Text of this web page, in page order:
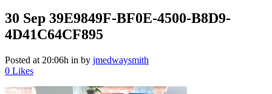
30 Sep 39E9849F-BF0E-4500-B8D9-
4D41C64CF895
Posted at 20:06h in by jmedwaysmith
0 Likes